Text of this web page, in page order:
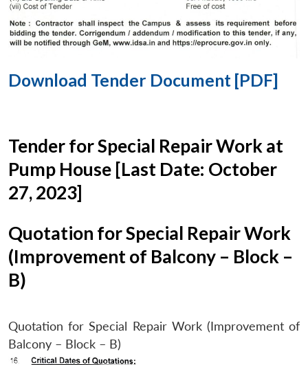
Download Tender Document [PDF]
Tender for Special Repair Work at
Pump House [Last Date: October
27, 2023]
Quotation for Special Repair Work
(Improvement of Balcony – Block –
B)
Quotation for Special Repair Work (Improvement of
Balcony – Block – B)